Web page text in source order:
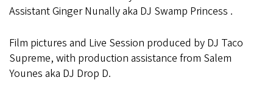
Assistant Ginger Nunally aka DJ Swamp Princess .
Film pictures and Live Session produced by DJ Taco
Supreme, with production assistance from Salem
Younes aka DJ Drop D.